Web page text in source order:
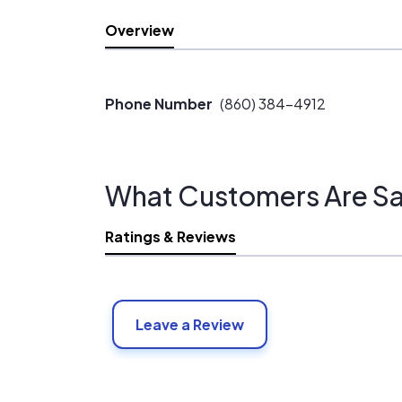
Overview
Phone Number (860) 384-4912
What Customers Are
Ratings & Reviews
Leave a Review